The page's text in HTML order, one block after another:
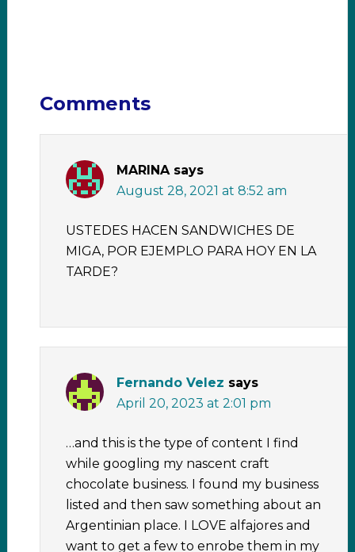
Comments
MARINA says
August 28, 2021 at 8:52 am
USTEDES HACEN SANDWICHES DE
MIGA, POR EJEMPLO PARA HOY EN LA
TARDE?
Fernando Velez says
April 20, 2023 at 2:01 pm
…and this is the type of content I find
while googling my nascent craft
chocolate business. I found my business
listed and then saw something about an
Argentinian place. I LOVE alfajores and
want to get a few to enrobe them in my